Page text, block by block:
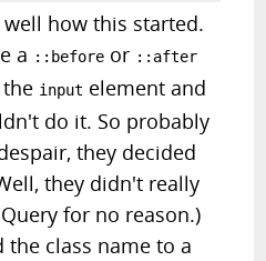
how this started.
a ::before or ::after
input element and
do it. So probably
they decided
they didn't really
for no reason.)
the class name to a